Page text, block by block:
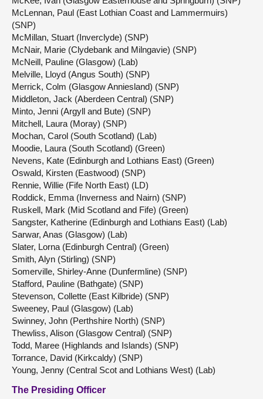
McLennan, Paul (East Lothian Coast and Lammermuirs)
(SNP)
McMillan, Stuart (Inverclyde) (SNP)
McNair, Marie (Clydebank and Milngavie) (SNP)
McNeill, Pauline (Glasgow) (Lab)
Melville, Lloyd (Angus South) (SNP)
Merrick, Colm (Glasgow Anniesland) (SNP)
Middleton, Jack (Aberdeen Central) (SNP)
Minto, Jenni (Argyll and Bute) (SNP)
Mitchell, Laura (Moray) (SNP)
Mochan, Carol (South Scotland) (Lab)
Moodie, Laura (South Scotland) (Green)
Nevens, Kate (Edinburgh and Lothians East) (Green)
Oswald, Kirsten (Eastwood) (SNP)
Rennie, Willie (Fife North East) (LD)
Roddick, Emma (Inverness and Nairn) (SNP)
Ruskell, Mark (Mid Scotland and Fife) (Green)
Sangster, Katherine (Edinburgh and Lothians East) (Lab)
Sarwar, Anas (Glasgow) (Lab)
Slater, Lorna (Edinburgh Central) (Green)
Smith, Alyn (Stirling) (SNP)
Somerville, Shirley-Anne (Dunfermline) (SNP)
Stafford, Pauline (Bathgate) (SNP)
Stevenson, Collette (East Kilbride) (SNP)
Sweeney, Paul (Glasgow) (Lab)
Swinney, John (Perthshire North) (SNP)
Thewliss, Alison (Glasgow Central) (SNP)
Todd, Maree (Highlands and Islands) (SNP)
Torrance, David (Kirkcaldy) (SNP)
Young, Jenny (Central Scot and Lothians West) (Lab)
The Presiding Officer